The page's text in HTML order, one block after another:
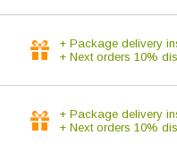
+ Package delivery
+ Next orders 10%
+ Package delivery
+ Next orders 10%